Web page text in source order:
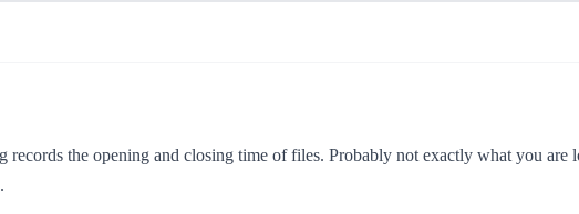
records the opening and closing time of files. Probably not exactly what you